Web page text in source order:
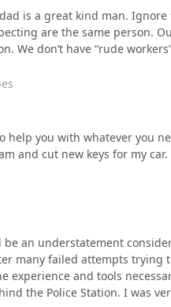
is a great kind man.
are the same person.
We don’t have “rude
help you with whatever you
and cut new keys for my
an understatement
many failed attempts trying
experience and tools
the Police Station. I was